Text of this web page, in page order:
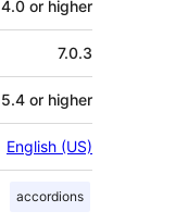
4.0 or higher
7.0.3
5.4 or higher
English (US)
accordions